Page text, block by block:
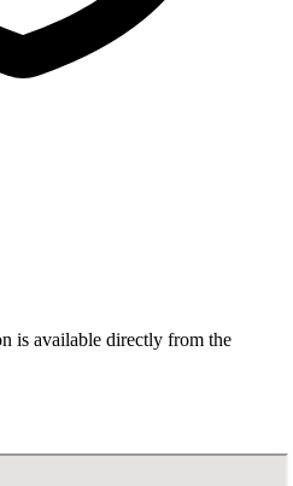
is available directly from the